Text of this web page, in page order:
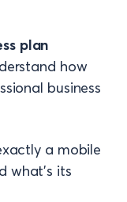
plan
how
business
a mobile
what's its